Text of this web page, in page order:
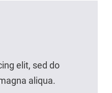
elit, sed do
aliqua.